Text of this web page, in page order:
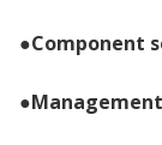
●Component
●